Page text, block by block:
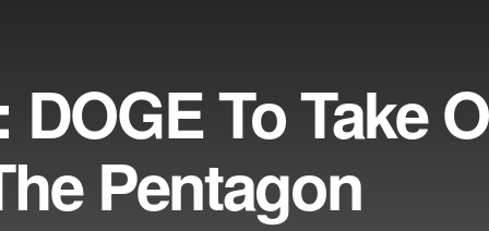
To Take
Pentagon